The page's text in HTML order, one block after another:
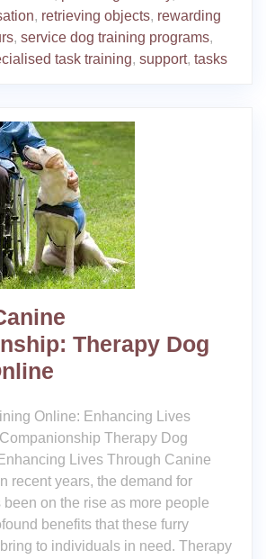
, retrieving objects, rewarding
, service dog training programs,
task training, support, tasks
Therapy Dog
Online: Enhancing Lives
Therapy Dog
Lives Through Canine
recent years, the demand for
on the rise as more people
benefits that these furry
to individuals in need. Therapy